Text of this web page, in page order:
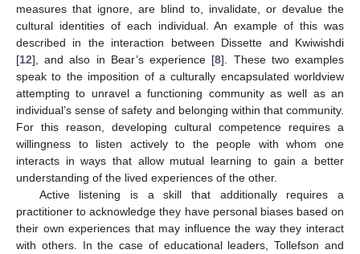
measures that ignore, are blind to, invalidate, or devalue the
cultural identities of each individual. An example of this was
described in the interaction between Dissette and Kwiwishdi
[12], and also in Bear’s experience [8]. These two examples
speak to the imposition of a culturally encapsulated worldview
attempting to unravel a functioning community as well as an
individual’s sense of safety and belonging within that community.
For this reason, developing cultural competence requires a
willingness to listen actively to the people with whom one
interacts in ways that allow mutual learning to gain a better
understanding of the lived experiences of the other.
Active listening is a skill that additionally requires a
practitioner to acknowledge they have personal biases based on
their own experiences that may influence the way they interact
with others. In the case of educational leaders, Tollefson and